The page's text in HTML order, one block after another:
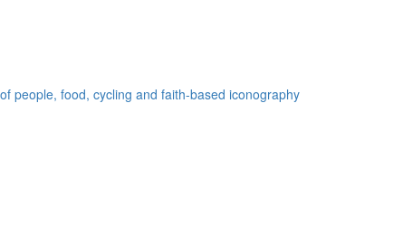
people, food, cycling and faith-based iconography